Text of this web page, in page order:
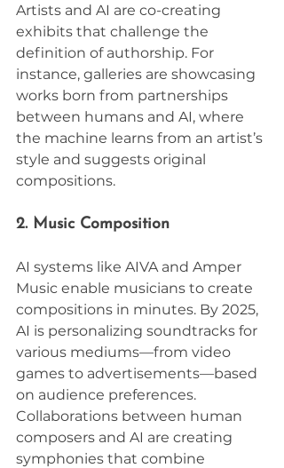
Artists and AI are co-creating
exhibits that challenge the
definition of authorship. For
instance, galleries are showcasing
works born from partnerships
between humans and AI, where
the machine learns from an artist’s
style and suggests original
compositions.
2. Music Composition
AI systems like AIVA and Amper
Music enable musicians to create
compositions in minutes. By 2025,
AI is personalizing soundtracks for
various mediums—from video
games to advertisements—based
on audience preferences.
Collaborations between human
composers and AI are creating
symphonies that combine